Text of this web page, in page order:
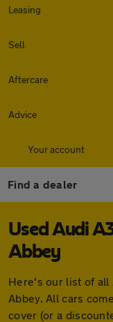
Leasing
Sell
Aftercare
Advice
Your account
Find a dealer
Used Audi
Abbey
Here's our list of all
Abbey. All cars
cover (or a